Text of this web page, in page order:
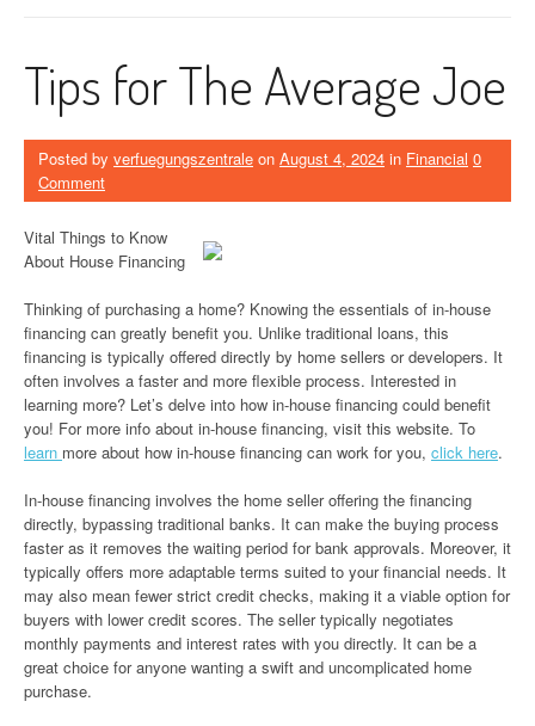
Tips for The Average Joe
Posted by verfuegungszentrale on August 4, 2024 in Financial 0
Comment
Vital Things to Know
About House Financing
Thinking of purchasing a home? Knowing the essentials of in-house
financing can greatly benefit you. Unlike traditional loans, this
financing is typically offered directly by home sellers or developers. It
often involves a faster and more flexible process. Interested in
learning more? Let’s delve into how in-house financing could benefit
you! For more info about in-house financing, visit this website. To
learn more about how in-house financing can work for you, click here.
In-house financing involves the home seller offering the financing
directly, bypassing traditional banks. It can make the buying process
faster as it removes the waiting period for bank approvals. Moreover, it
typically offers more adaptable terms suited to your financial needs. It
may also mean fewer strict credit checks, making it a viable option for
buyers with lower credit scores. The seller typically negotiates
monthly payments and interest rates with you directly. It can be a
great choice for anyone wanting a swift and uncomplicated home
purchase.